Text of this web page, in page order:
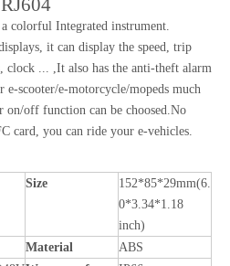
RJ604
colorful Integrated instrument.
it can display the speed, trip
clock ... ,It also has the anti-theft alarm
scooter/e-motorcycle/mopeds much
on/off function can be choosed.No
card, you can ride your e-vehicles.
Size
152*85*29mm(6.
0*3.34*1.18
inch)
Material
ABS